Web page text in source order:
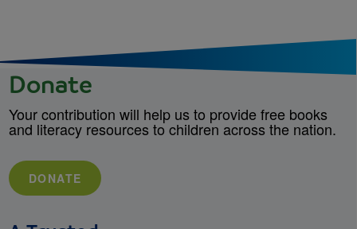
Donate
Your contribution will help us to provide free books
and literacy resources to children across the nation.
DONATE